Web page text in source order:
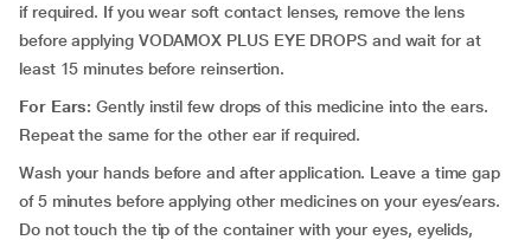
if required. If you wear soft contact lenses, remove the lens
before applying VODAMOX PLUS EYE DROPS and wait for at
least 15 minutes before reinsertion.
For Ears:Gently instil few drops of this medicine into the ears.
Repeat the same for the other ear if required.
Wash your hands before and after application. Leave a time gap
of 5 minutes before applying other medicines on your eyes/ears.
Do not touch the tip of the container with your eyes, eyelids,